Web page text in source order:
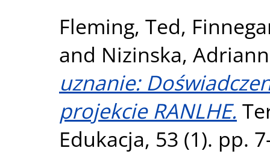
Fleming, Ted,
and Nizinska,
uznanie:
projekcie RANLHE.
Edukacja, 53 (1). pp.